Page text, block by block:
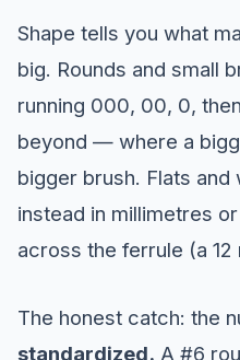
Shape tells you what
big. Rounds and small
running 000, 00, 0,
beyond — where a
bigger brush. Flats
instead in millimetres
across the ferrule (a 12
The honest catch: the
standardized. A #6